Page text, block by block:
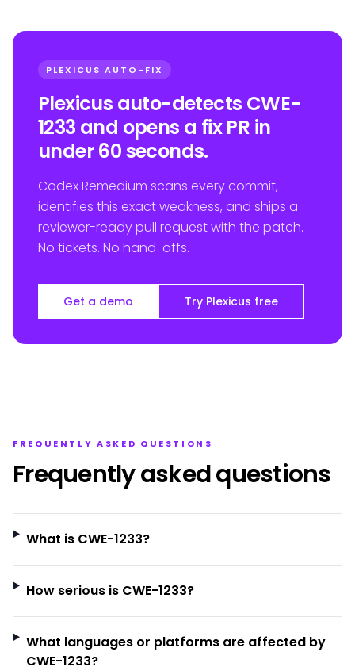
PLEXICUS AUTO-FIX
Plexicus auto-detects CWE-
1233 and opens a fix PR in
under 60 seconds.
Codex Remedium scans every commit,
identifies this exact weakness, and ships a
reviewer-ready pull request with the patch.
No tickets. No hand-offs.
Get a demo Try Plexicus free
FREQUENTLY ASKED QUESTIONS
Frequently asked questions
What is CWE-1233?
How serious is CWE-1233?
What languages or platforms are affected by
CWE-1233?